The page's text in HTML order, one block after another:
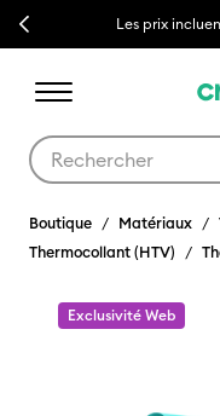
Previous Les prix
Boutique Matériaux
Thermocollant (HTV)
Exclusivité Web